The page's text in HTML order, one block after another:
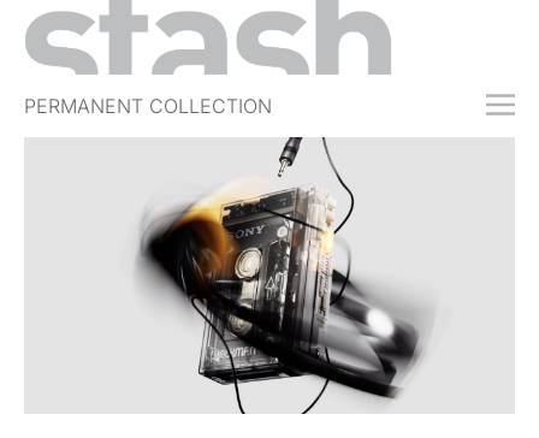
PERMANENT COLLECTION
FREE TRIAL
EVENTS